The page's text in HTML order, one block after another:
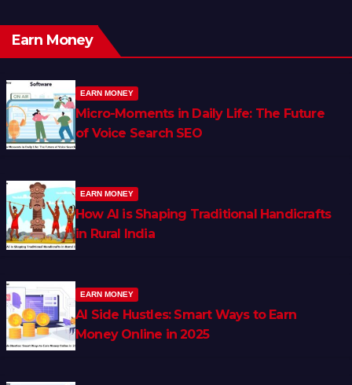
Earn Money
EARN MONEY
Micro-Moments in Daily Life: The Future
of Voice Search SEO
EARN MONEY
How AI is Shaping Traditional Handicrafts
in Rural India
EARN MONEY
AI Side Hustles: Smart Ways to Earn
Money Online in 2025